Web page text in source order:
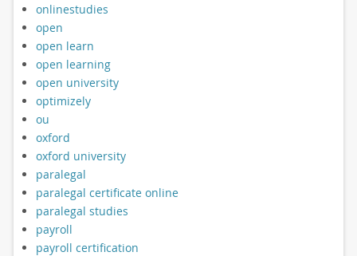
onlinestudies
open
open learn
open learning
open university
optimizely
ou
oxford
oxford university
paralegal
paralegal certificate online
paralegal studies
payroll
payroll certification